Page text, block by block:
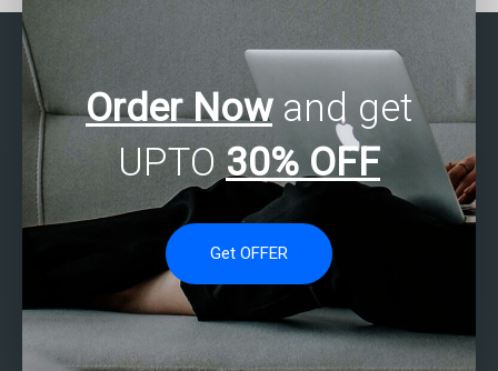
Order Nowand get
UPTO 30% OFF
Get OFFER